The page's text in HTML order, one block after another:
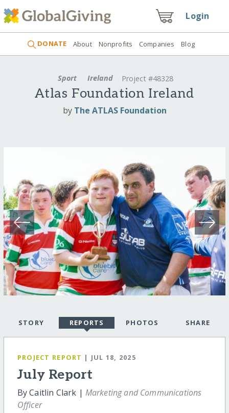
Login
DONATE About Nonprofits Companies Blog
Sport Ireland Project #48328
Atlas Foundation Ireland
by The ATLAS Foundation
STORY REPORTS PHOTOS SHARE
PROJECT REPORT | JUL 18, 2025
July Report
By Caitlin Clark | Marketing and Communications
Officer